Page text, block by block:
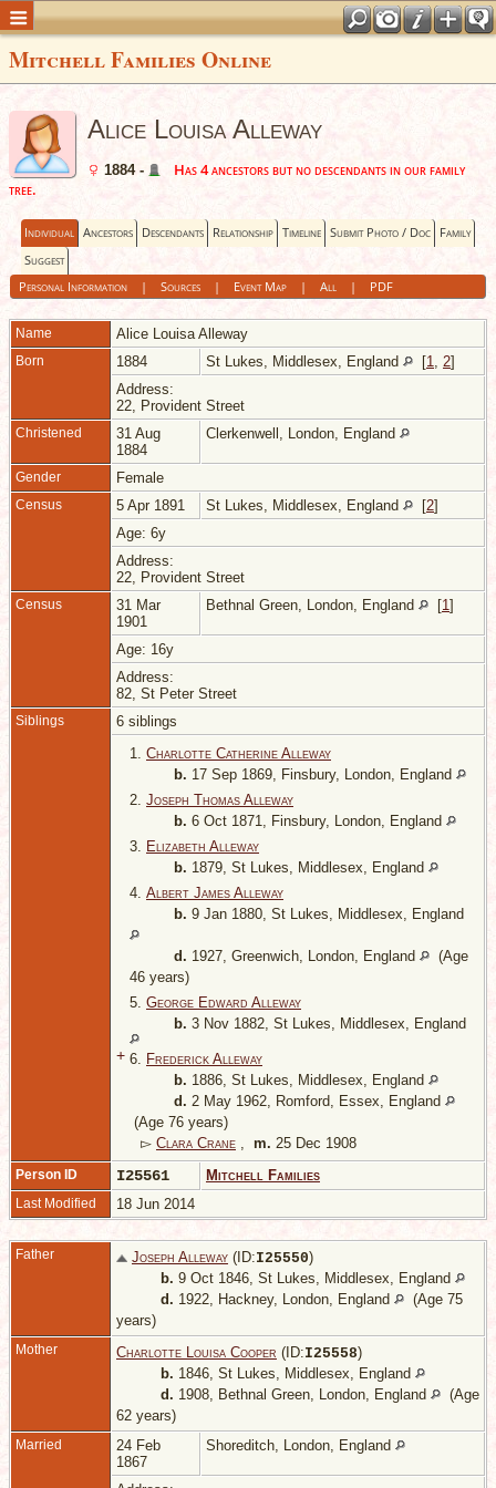
Mitchell Families Online
Alice Louisa Alleway
1884 -
Has 4 ancestors but no descendants in our family
tree.
Individual Ancestors Descendants Relationship Timeline Submit Photo / Doc Family
Suggest
Personal Information| Sources| Event Map| All| PDF
Name Alice Louisa Alleway
Born 1884 St Lukes, Middlesex, England [1, 2]
Address:
22, Provident Street
Christened
31 Aug
1884
Clerkenwell, London, England
Gender Female
Census 5 Apr 1891 St Lukes, Middlesex, England [2]
Age: 6y
Address:
22, Provident Street
Census
31 Mar
1901
Bethnal Green, London, England [1]
Age: 16y
Address:
82, St Peter Street
Siblings
6 siblings
1. Charlotte Catherine Alleway
b. 17 Sep 1869, Finsbury, London, England
2. Joseph Thomas Alleway
b. 6 Oct 1871, Finsbury, London, England
3. Elizabeth Alleway
b. 1879, St Lukes, Middlesex, England
4. Albert James Alleway
b. 9 Jan 1880, St Lukes, Middlesex, England
d. 1927, Greenwich, London, England
(Age
46 years)
5. George Edward Alleway
b. 3 Nov 1882, St Lukes, Middlesex, England
+ 6. Frederick Alleway
b. 1886, St Lukes, Middlesex, England
d. 2 May 1962, Romford, Essex, England
(Age 76 years)
▻ Clara Crane , m. 25 Dec 1908
Person ID I25561 Mitchell Families
Last Modified 18 Jun 2014
Father Joseph Alleway (ID:I25550)
b. 9 Oct 1846, St Lukes, Middlesex, England
d. 1922, Hackney, London, England
(Age 75
years)
Mother Charlotte Louisa Cooper (ID:I25558)
b. 1846, St Lukes, Middlesex, England
d. 1908, Bethnal Green, London, England
(Age
62 years)
Married
24 Feb
1867
Shoreditch, London, England